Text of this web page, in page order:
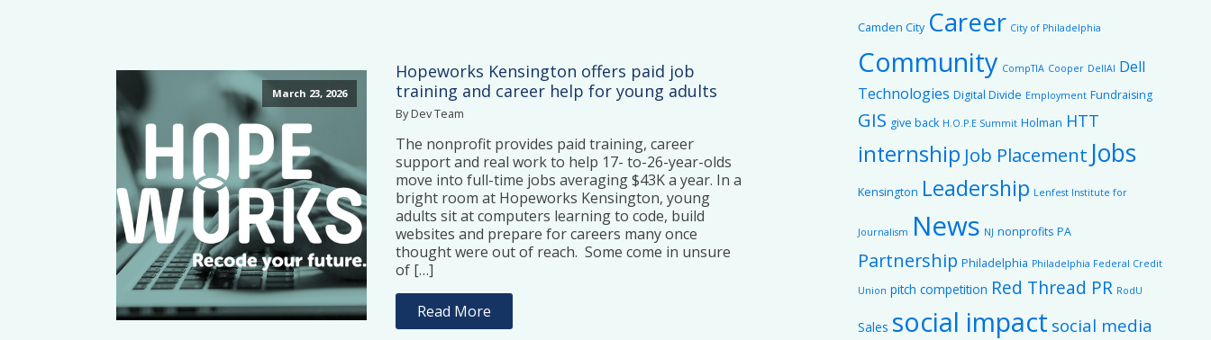
March 23, 2026
Hopeworks Kensington offers paid job
training and career help for young adults
By Dev Team
The nonprofit provides paid training, career
support and real work to help 17- to-26-year-olds
move into full-time jobs averaging $43K a year. In a
bright room at Hopeworks Kensington, young
adults sit at computers learning to code, build
websites and prepare for careers many once
thought were out of reach. Some come in unsure
of […]
Read More
Camden City Career City of Philadelphia
Community CompTIA Cooper DellAI Dell
Technologies Digital Divide Employment Fundraising
GIS give back H.O.P.E Summit Holman HTT
internship Job Placement Jobs
Kensington Leadership Lenfest Institute for
Journalism News NJ nonprofits PA
Partnership Philadelphia Philadelphia Federal Credit
Union pitch competition Red Thread PR RodU
Sales social impact social media